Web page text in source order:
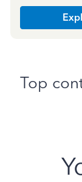
Top